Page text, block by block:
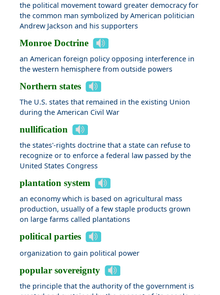
the political movement toward greater democracy for
the common man symbolized by American politician
Andrew Jackson and his supporters
Monroe Doctrine
an American foreign policy opposing interference in
the western hemisphere from outside powers
Northern states
The U.S. states that remained in the existing Union
during the American Civil War
nullification
the states'-rights doctrine that a state can refuse to
recognize or to enforce a federal law passed by the
United States Congress
plantation system
an economy which is based on agricultural mass
production, usually of a few staple products grown
on large farms called plantations
political parties
organization to gain political power
popular sovereignty
the principle that the authority of the government is